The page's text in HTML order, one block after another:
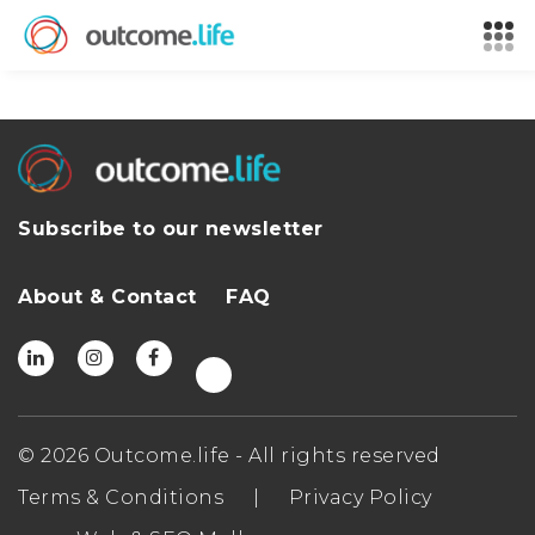
Subscribe to our newsletter
About & Contact FAQ
© 2026 Outcome.life - All rights reserved
Terms & Conditions
Privacy Policy